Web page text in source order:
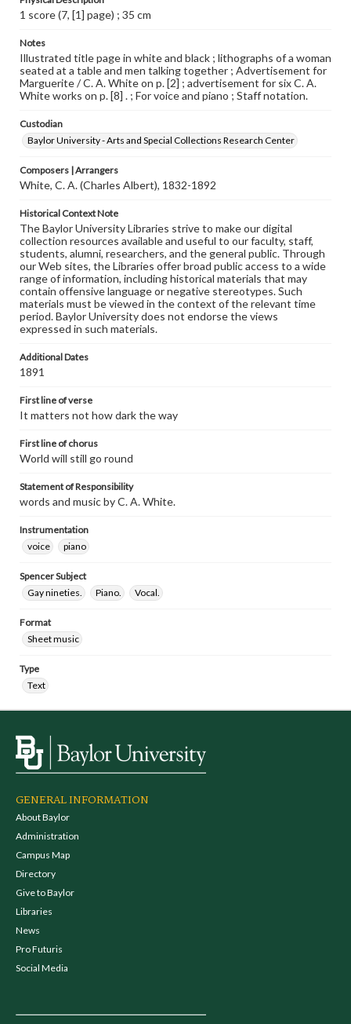
1 score (7, [1] page) ; 35 cm
Notes
Illustrated title page in white and black ; lithographs of a woman
seated at a table and men talking together ; Advertisement for
Marguerite / C. A. White on p. [2] ; advertisement for six C. A.
White works on p. [8] . ; For voice and piano ; Staff notation.
Custodian
Baylor University - Arts and Special Collections Research Center
Composers | Arrangers
White, C. A. (Charles Albert), 1832-1892
Historical Context Note
The Baylor University Libraries strive to make our digital
collection resources available and useful to our faculty, staff,
students, alumni, researchers, and the general public. Through
our Web sites, the Libraries offer broad public access to a wide
range of information, including historical materials that may
contain offensive language or negative stereotypes. Such
materials must be viewed in the context of the relevant time
period. Baylor University does not endorse the views
expressed in such materials.
Additional Dates
1891
First line of verse
It matters not how dark the way
First line of chorus
World will still go round
Statement of Responsibility
words and music by C. A. White.
Instrumentation
voice
piano
Spencer Subject
Gay nineties.
Piano. Vocal.
Format
Sheet music
Type
Text
GENERAL INFORMATION
About Baylor
Administration
Campus Map
Directory
Give to Baylor
Libraries
News
Pro Futuris
Social Media